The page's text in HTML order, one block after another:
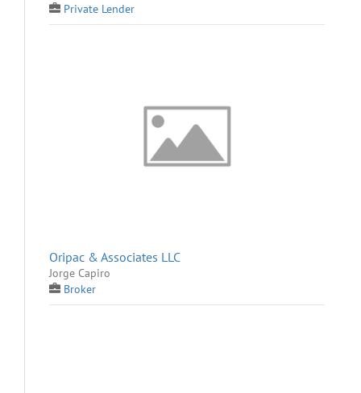
Private Lender
Oripac & Associates LLC
Jorge Capiro
Broker